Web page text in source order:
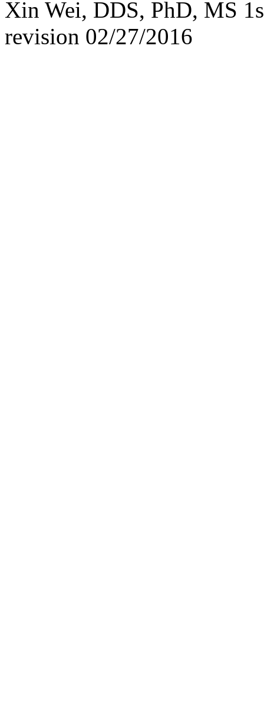
Xin Wei, DDS, PhD, MS
revision 02/27/2016